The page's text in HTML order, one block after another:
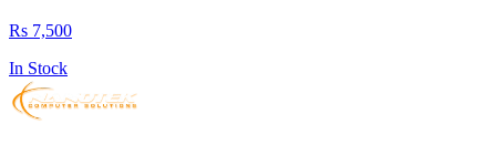
Rs 7,500
In Stock